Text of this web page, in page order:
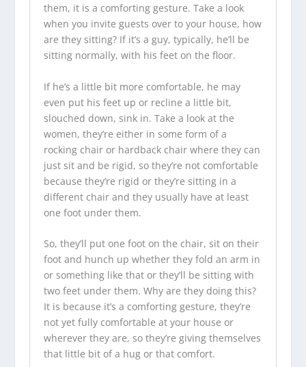
them, it is a comforting gesture. Take a look
when you invite guests over to your house, how
are they sitting? If it’s a guy, typically, he’ll be
sitting normally, with his feet on the floor.
If he’s a little bit more comfortable, he may
even put his feet up or recline a little bit,
slouched down, sink in. Take a look at the
women, they’re either in some form of a
rocking chair or hardback chair where they can
just sit and be rigid, so they’re not comfortable
because they’re rigid or they’re sitting in a
different chair and they usually have at least
one foot under them.
So, they’ll put one foot on the chair, sit on their
foot and hunch up whether they fold an arm in
or something like that or they’ll be sitting with
two feet under them. Why are they doing this?
It is because it’s a comforting gesture, they’re
not yet fully comfortable at your house or
wherever they are, so they’re giving themselves
that little bit of a hug or that comfort.